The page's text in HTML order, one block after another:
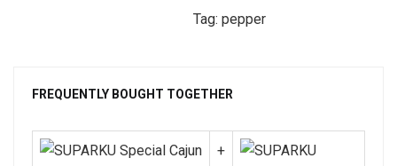
Tag:pepper
FREQUENTLY BOUGHT TOGETHER
+